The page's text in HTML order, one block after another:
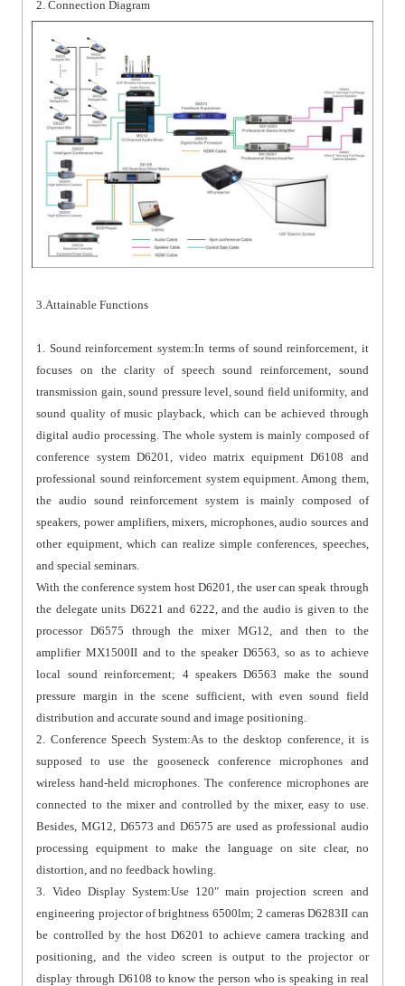
2. Connection Diagram
3.Attainable Functions
1. Sound reinforcement system:In terms of sound reinforcement, it
focuses on the clarity of speech sound reinforcement, sound
transmission gain, sound pressure level, sound field uniformity, and
sound quality of music playback, which can be achieved through
digital audio processing. The whole system is mainly composed of
conference system D6201, video matrix equipment D6108 and
professional sound reinforcement system equipment. Among them,
the audio sound reinforcement system is mainly composed of
speakers, power amplifiers, mixers, microphones, audio sources and
other equipment, which can realize simple conferences, speeches,
and special seminars.
With the conference system host D6201, the user can speak through
the delegate units D6221 and 6222, and the audio is given to the
processor D6575 through the mixer MG12, and then to the
amplifier MX1500II and to the speaker D6563, so as to achieve
local sound reinforcement; 4 speakers D6563 make the sound
pressure margin in the scene sufficient, with even sound field
distribution and accurate sound and image positioning.
2. Conference Speech System:As to the desktop conference, it is
supposed to use the gooseneck conference microphones and
wireless hand-held microphones. The conference microphones are
connected to the mixer and controlled by the mixer, easy to use.
Besides, MG12, D6573 and D6575 are used as professional audio
processing equipment to make the language on site clear, no
distortion, and no feedback howling.
3. Video Display System:Use 120" main projection screen and
engineering projector of brightness 6500lm; 2 cameras D6283II can
be controlled by the host D6201 to achieve camera tracking and
positioning, and the video screen is output to the projector or
display through D6108 to know the person who is speaking in real